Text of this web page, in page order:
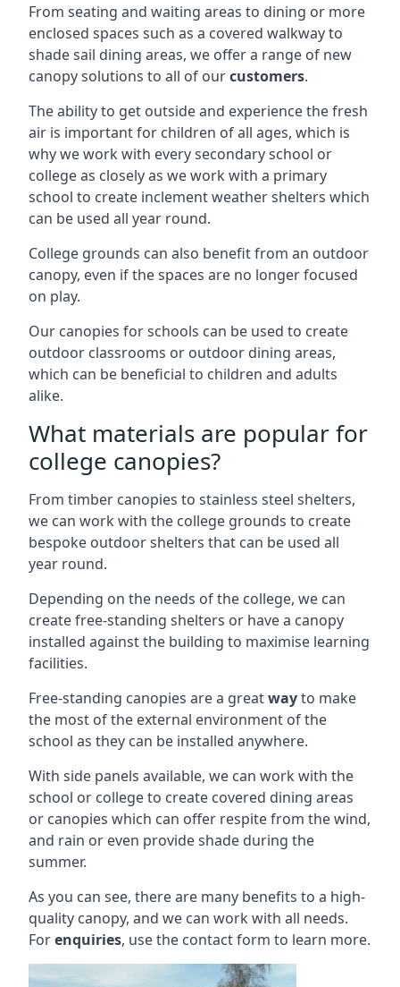
From seating and waiting areas to dining or more
enclosed spaces such as a covered walkway to
shade sail dining areas, we offer a range of new
canopy solutions to all of ourcustomers.
The ability to get outside and experience the fresh
air is important for children of all ages, which is
why we work with every secondary school or
college as closely as we work with a primary
school to create inclement weather shelters which
can be used all year round.
College grounds can also benefit from an outdoor
canopy, even if the spaces are no longer focused
on play.
Our canopies for schools can be used to create
outdoor classrooms or outdoor dining areas,
which can be beneficial to children and adults
alike.
What materials are popular for
college canopies?
From timber canopies to stainless steel shelters,
we can work with the college grounds to create
bespoke outdoor shelters that can be used all
year round.
Depending on the needs of the college, we can
create free-standing shelters or have a canopy
installed against the building to maximise learning
facilities.
Free-standing canopies are a greatwayto make
the most of the external environment of the
school as they can be installed anywhere.
With side panels available, we can work with the
school or college to create covered dining areas
or canopies which can offer respite from the wind,
and rain or even provide shade during the
summer.
As you can see, there are many benefits to a high-
quality canopy, and we can work with all needs.
Forenquiries, use the contact form to learn more.